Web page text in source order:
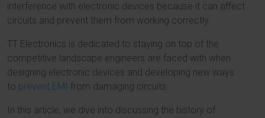
interference with electronic devices because it can affect
circuits and prevent them from working correctly.
TT Electronics is dedicated to staying on top of the
competitive landscape engineers are faced with when
designing electronic devices and developing new ways
to prevent EMI from damaging circuits.
In this article, we dive into discussing the history of